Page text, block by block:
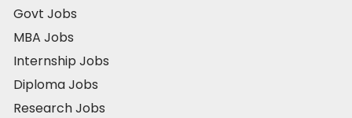
Govt Jobs
MBA Jobs
Internship Jobs
Diploma Jobs
Research Jobs